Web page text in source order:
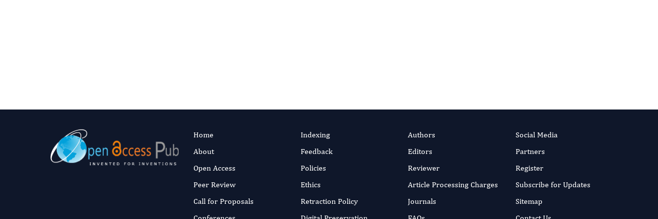
Home
About
Open Access
Peer Review
Call for Proposals
Indexing
Feedback
Policies
Ethics
Retraction Policy
Authors
Editors
Reviewer
Article Processing Charges
Journals
Social Media
Partners
Register
Subscribe for Updates
Sitemap